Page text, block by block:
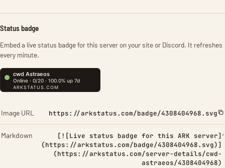
Status badge
Embed a live status badge for this server on your site or Discord. It refreshes
every minute.
Image URL https://arkstatus.com/badge/4308404968.svg
Markdown
[![Live status badge for this ARK server]
(https://arkstatus.com/badge/4308404968.svg)]
(https://arkstatus.com/server-details/cwd-
astraeos/4308404968)